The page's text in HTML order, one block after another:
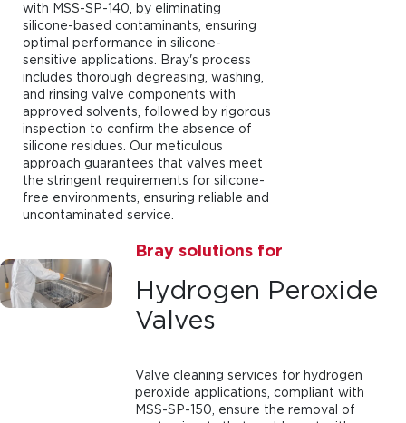
with MSS-SP-140, by eliminating
silicone-based contaminants, ensuring
optimal performance in silicone-
sensitive applications. Bray's process
includes thorough degreasing, washing,
and rinsing valve components with
approved solvents, followed by rigorous
inspection to confirm the absence of
silicone residues. Our meticulous
approach guarantees that valves meet
the stringent requirements for silicone-
free environments, ensuring reliable and
uncontaminated service.
Bray solutions for
Hydrogen Peroxide
Valves
Valve cleaning services for hydrogen
peroxide applications, compliant with
MSS-SP-150, ensure the removal of